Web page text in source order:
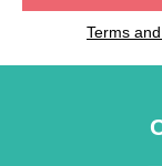
Terms